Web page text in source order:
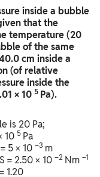
inside a bubble
that the
temperature (20
of the same
cm inside a
(of relative
inside the
× 10 5 Pa).
is 20 Pa;
10 5 Pa
5 × 10 –3 m
= 2.50 × 10 –2 Nm –1
1.20